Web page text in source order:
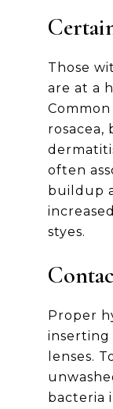
Those
are at a
rosacea,
often
buildup
styes.
Proper
lenses.
bacteria